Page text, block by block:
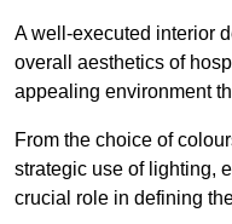
A well-executed interior
overall aesthetics of
appealing environment
From the choice of
strategic use of lighting,
crucial role in defining